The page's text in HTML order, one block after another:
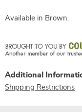
Available in Brown.
Additional
Shipping Restrictions